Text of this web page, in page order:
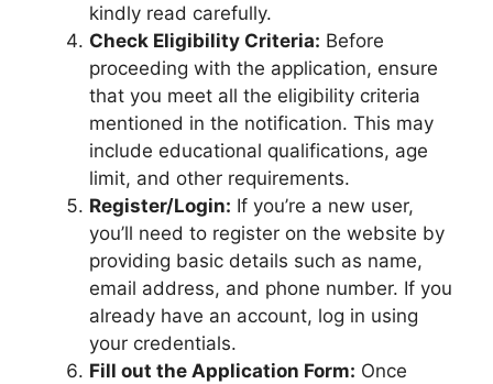
kindly read carefully.
Check Eligibility Criteria: Before
proceeding with the application, ensure
that you meet all the eligibility criteria
mentioned in the notification. This may
include educational qualifications, age
limit, and other requirements.
Register/Login: If you’re a new user,
you’ll need to register on the website by
providing basic details such as name,
email address, and phone number. If you
already have an account, log in using
your credentials.
Fill out the Application Form: Once